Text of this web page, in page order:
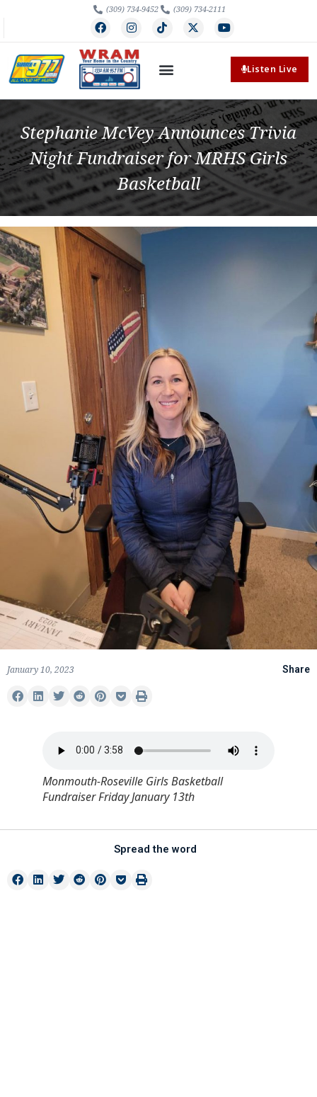
(309) 734-9452 (309) 734-2111
Listen Live
Stephanie McVey Announces Trivia
Night Fundraiser for MRHS Girls
Basketball
January 10, 2023 Share
Monmouth-Roseville Girls Basketball
Fundraiser Friday January 13th
Spread the word